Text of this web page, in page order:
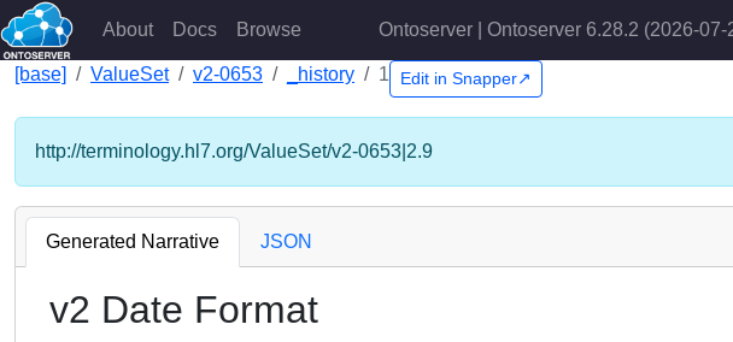
About Docs Browse Ontoserver | Ontoserver 6.28.2 (2026-
[base] ValueSet v2-0653 _history 1 Edit in Snapper↗
http://terminology.hl7.org/ValueSet/v2-0653|2.9
Generated Narrative JSON
v2 Date Format